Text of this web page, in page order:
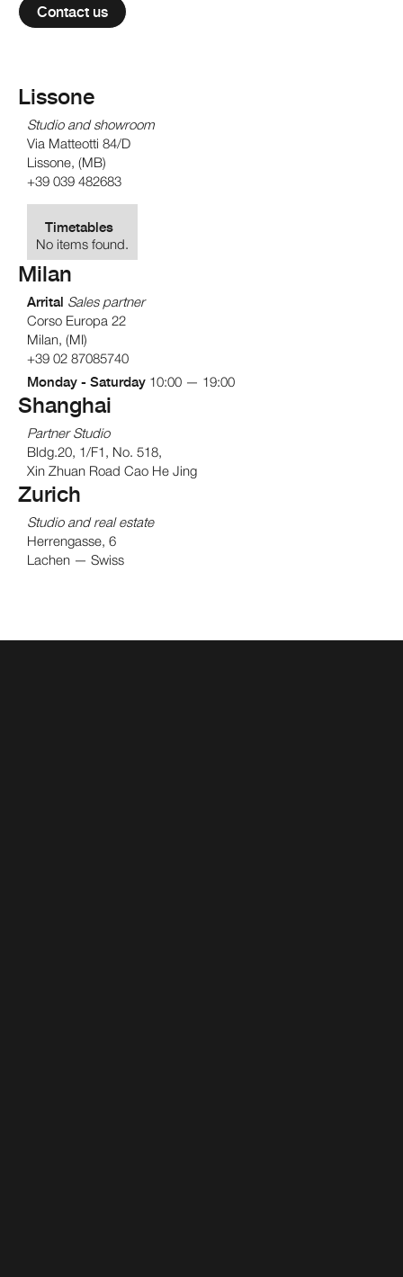
Contact us
Lissone
Studio and showroom
Via Matteotti 84/D
Lissone, (MB)
+39 039 482683
Timetables
No items found.
Milan
Arrital Sales partner
Corso Europa 22
Milan, (MI)
+39 02 87085740
Monday - Saturday 10:00 — 19:00
Shanghai
Partner Studio
Bldg.20, 1/F1, No. 518,
Xin Zhuan Road Cao He Jing
Zurich
Studio and real estate
Herrengasse, 6
Lachen — Swiss